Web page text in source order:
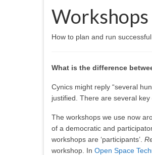
Workshops
How to plan and run
What is the difference
Cynics might reply “several
justified. There are several key
The workshops we use now
of a democratic and
workshops are ‘participants’.
workshop. In Open Space